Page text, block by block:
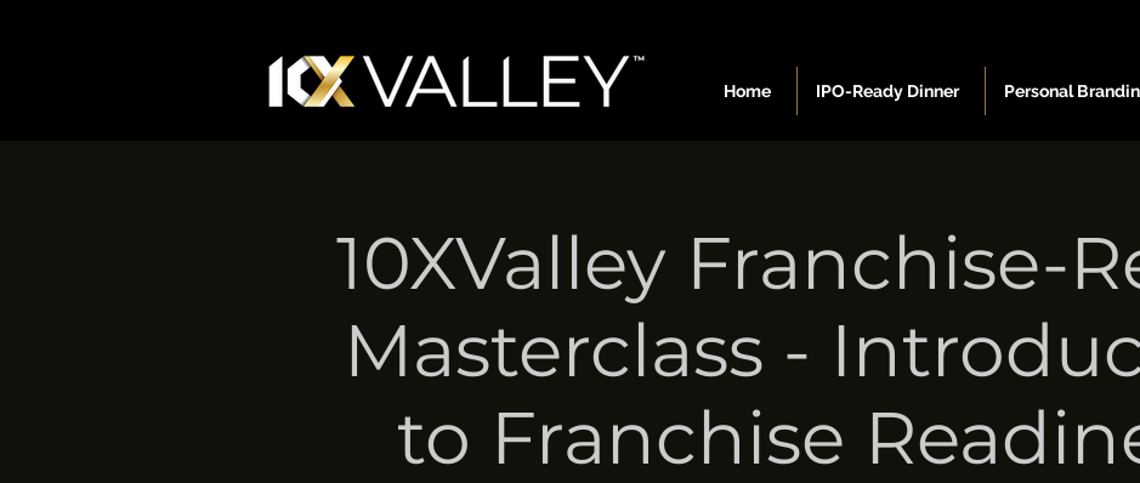
Home IPO-Ready Dinner Personal
10XValley Franchise-
Masterclass -
to Franchise